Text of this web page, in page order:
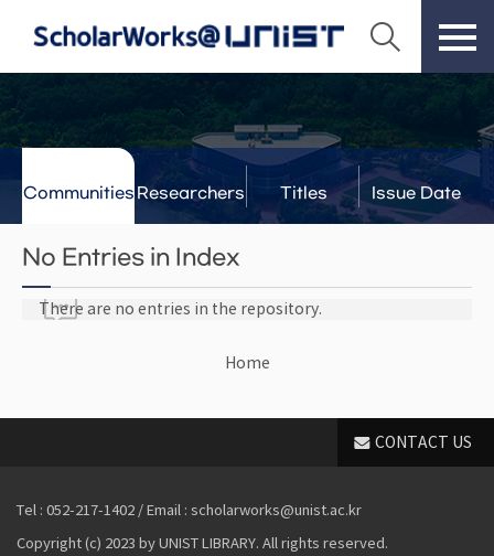
Communities Researchers Titles Issue Date
No Entries in Index
There are no entries in the repository.
Home
CONTACT US
Tel : 052-217-1402 / Email : scholarworks@unist.ac.kr
Copyright (c) 2023 by UNIST LIBRARY. All rights reserved.